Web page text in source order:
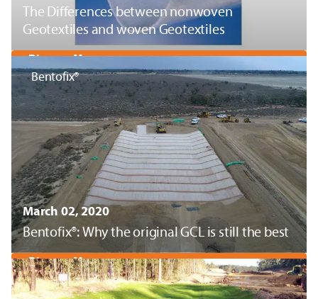
The Differences between nonwoven
Geotextiles and woven Geotextiles
Discover More
Bentofix®
March 02, 2020
Bentofix®: Why the original GCL is still the best
Discover More